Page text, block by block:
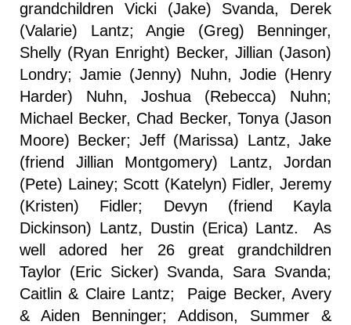
grandchildren Vicki (Jake) Svanda, Derek
(Valarie) Lantz; Angie (Greg) Benninger,
Shelly (Ryan Enright) Becker, Jillian (Jason)
Londry; Jamie (Jenny) Nuhn, Jodie (Henry
Harder) Nuhn, Joshua (Rebecca) Nuhn;
Michael Becker, Chad Becker, Tonya (Jason
Moore) Becker; Jeff (Marissa) Lantz, Jake
(friend Jillian Montgomery) Lantz, Jordan
(Pete) Lainey; Scott (Katelyn) Fidler, Jeremy
(Kristen) Fidler; Devyn (friend Kayla
Dickinson) Lantz, Dustin (Erica) Lantz. As
well adored her 26 great grandchildren
Taylor (Eric Sicker) Svanda, Sara Svanda;
Caitlin & Claire Lantz; Paige Becker, Avery
& Aiden Benninger; Addison, Summer &